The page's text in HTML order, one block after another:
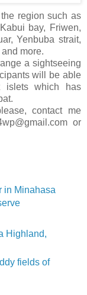
region such as
bay, Friwen,
Yenbuba strait,
more.
a sightseeing
will be able
islets which has
contact me
or
in Minahasa
Highland,
fields of